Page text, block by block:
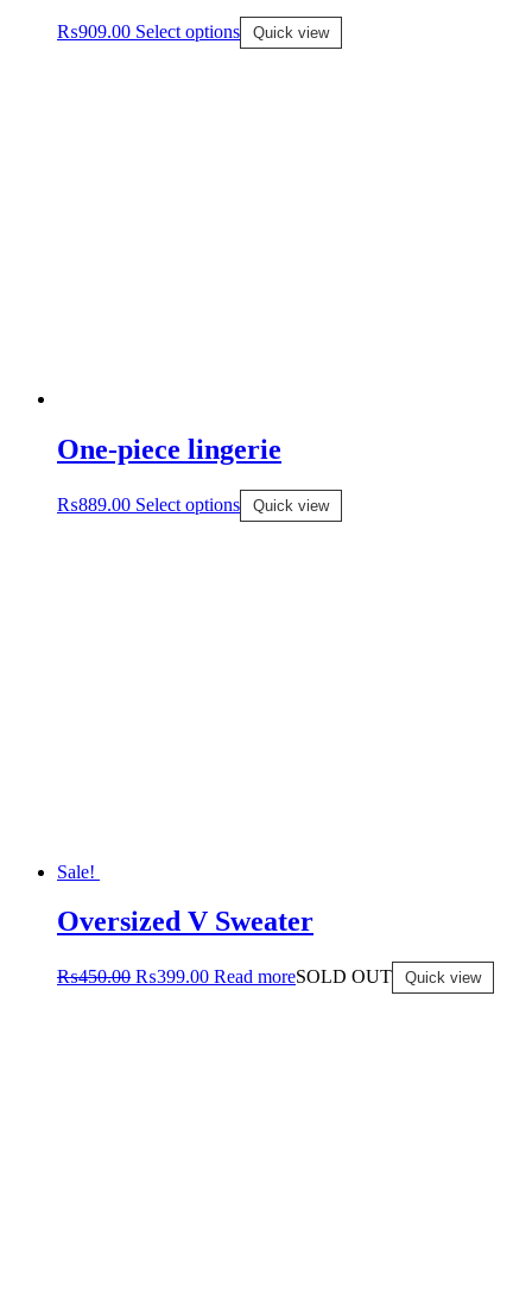
₨909.00 Select options Quick view
One-piece lingerie
₨889.00 Select options Quick view
Sale!
Oversized V Sweater
₨450.00 ₨399.00 Read moreSOLD OUT Quick view